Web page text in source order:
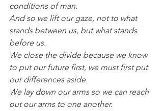
conditions of man.
And so we lift our gaze, not to what
stands between us, but what stands
before us.
We close the divide because we know
to put our future first, we must first put
our differences aside.
We lay down our arms so we can reach
out our arms to one another.